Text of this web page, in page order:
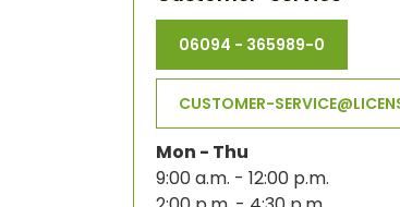
06094 - 365989-0
CUSTOMER-
Mon - Thu
9:00 a.m. - 12:00 p.m.